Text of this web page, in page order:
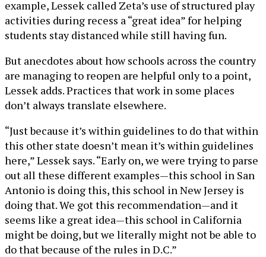
example, Lessek called Zeta’s use of structured play
activities during recess a “great idea” for helping
students stay distanced while still having fun.
But anecdotes about how schools across the country
are managing to reopen are helpful only to a point,
Lessek adds. Practices that work in some places
don’t always translate elsewhere.
“Just because it’s within guidelines to do that within
this other state doesn’t mean it’s within guidelines
here,” Lessek says. “Early on, we were trying to parse
out all these different examples—this school in San
Antonio is doing this, this school in New Jersey is
doing that. We got this recommendation—and it
seems like a great idea—this school in California
might be doing, but we literally might not be able to
do that because of the rules in D.C.”